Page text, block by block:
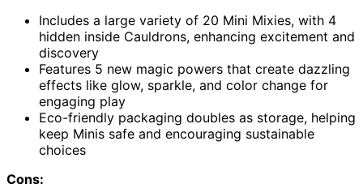
Includes a large variety of 20 Mini Mixies, with 4
hidden inside Cauldrons, enhancing excitement and
discovery
Features 5 new magic powers that create dazzling
effects like glow, sparkle, and color change for
engaging play
Eco-friendly packaging doubles as storage, helping
keep Minis safe and encouraging sustainable
choices
Cons: